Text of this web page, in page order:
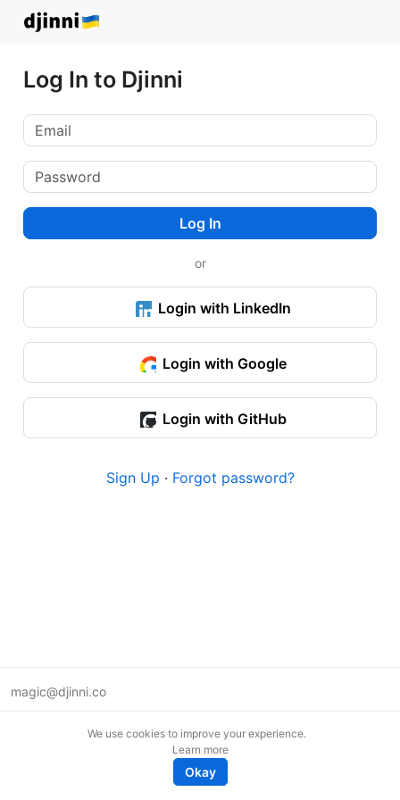
Log In to Djinni
Log In
or
Login with LinkedIn
Login with Google
Login with GitHub
Sign Up · Forgot password?
magic@djinni.co
We use cookies to improve your experience.
Learn more
Okay